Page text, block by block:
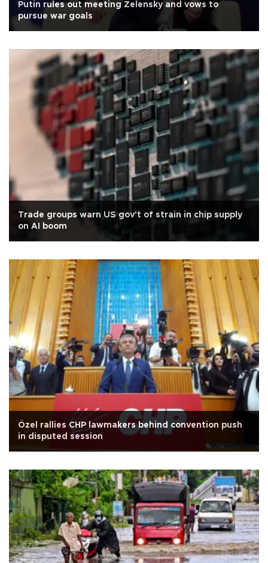
Putin rules out meeting Zelensky and vows to
pursue war goals
Trade groups warn US gov't of strain in chip supply
on AI boom
Özel rallies CHP lawmakers behind convention push
in disputed session